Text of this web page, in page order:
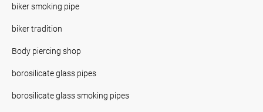
biker smoking pipe
biker tradition
Body piercing shop
borosilicate glass pipes
borosilicate glass smoking pipes